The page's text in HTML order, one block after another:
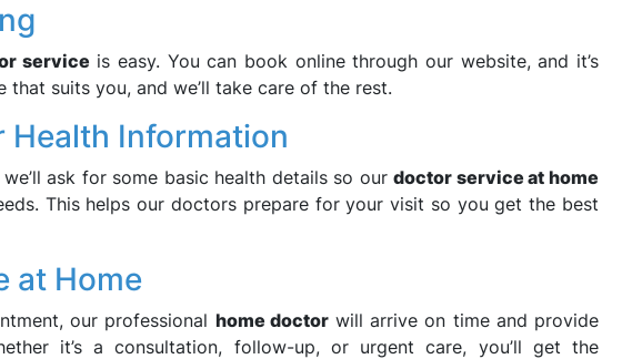
service is easy. You can book online through our website, and it’s
that suits you, and we’ll take care of the rest.
Health Information
ask for some basic health details so ourdoctor service at home
This helps our doctors prepare for your visit so you get the best
at Home
our professional home doctorwill arrive on time and provide
it’s a consultation, follow-up, or urgent care, you’ll get the